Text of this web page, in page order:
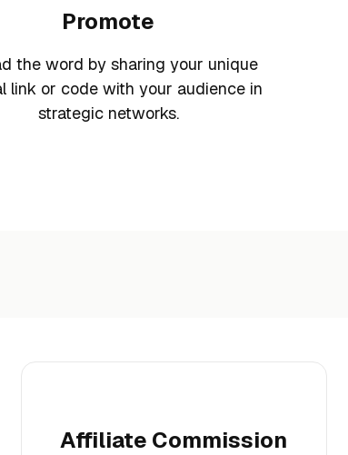
Promote
the word by sharing your unique
link or code with your audience in
strategic networks.
Affiliate Commission